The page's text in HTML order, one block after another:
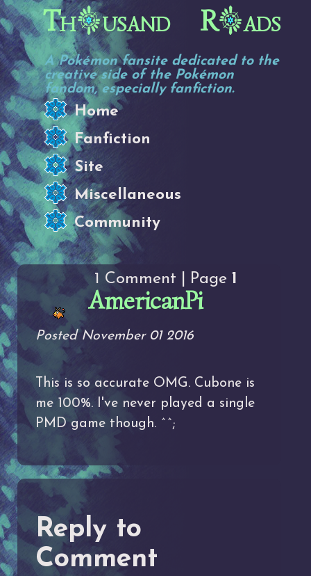
Th usand R ads
A Pokémon fansite dedicated to the
creative side of the Pokémon
fandom, especially fanfiction.
Home
Fanfiction
Site
Miscellaneous
Community
1 Comment | Page 1
AmericanPi
Posted November 01 2016
This is so accurate OMG. Cubone is
me 100%. I've never played a single
PMD game though. ^^;
Reply to
Comment